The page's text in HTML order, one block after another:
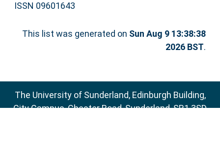
ISSN 09601643
This list was generated on Sun Aug 9 13:38:38
2026 BST.
The University of Sunderland, Edinburgh Building,
City Campus, Chester Road, Sunderland, SR1 3SD